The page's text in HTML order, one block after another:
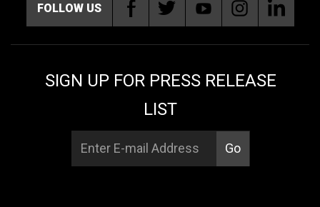
FOLLOW US
SIGN UP FOR PRESS RELEASE
LIST